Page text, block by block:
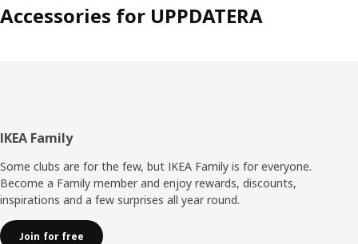
Accessories for UPPDATERA
Footer
IKEA Family
Some clubs are for the few, but IKEA Family is for everyone.
Become a Family member and enjoy rewards, discounts,
inspirations and a few surprises all year round.
Join for free